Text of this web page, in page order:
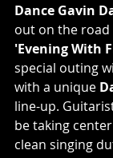
Dance Gavin
out on the
'Evening With
special outing
with a unique
line-up.
be taking
clean singing